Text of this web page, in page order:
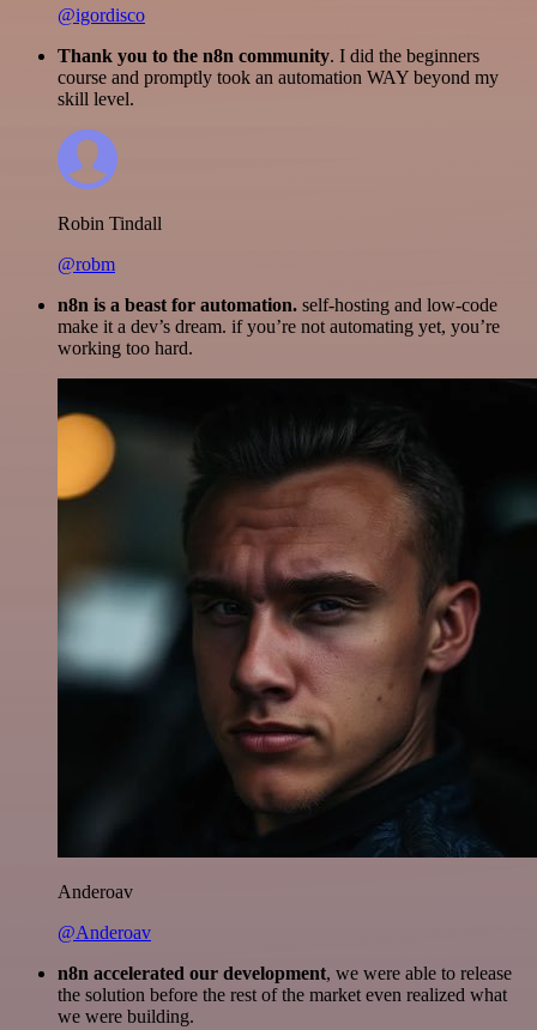
@igordisco
Thank you to the n8n community. I did the beginners
course and promptly took an automation WAY beyond my
skill level.
Robin Tindall
@robm
n8n is a beast for automation. self-hosting and low-code
make it a dev’s dream. if you’re not automating yet, you’re
working too hard.
Anderoav
@Anderoav
n8n accelerated our development, we were able to release
the solution before the rest of the market even realized what
we were building.